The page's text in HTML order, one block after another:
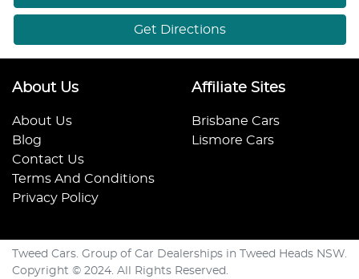
Get Directions
About Us
About Us
Blog
Contact Us
Terms And Conditions
Privacy Policy
Affiliate Sites
Brisbane Cars
Lismore Cars
Tweed Cars. Group of Car Dealerships in Tweed Heads NSW.
Copyright © 2024. All Rights Reserved.